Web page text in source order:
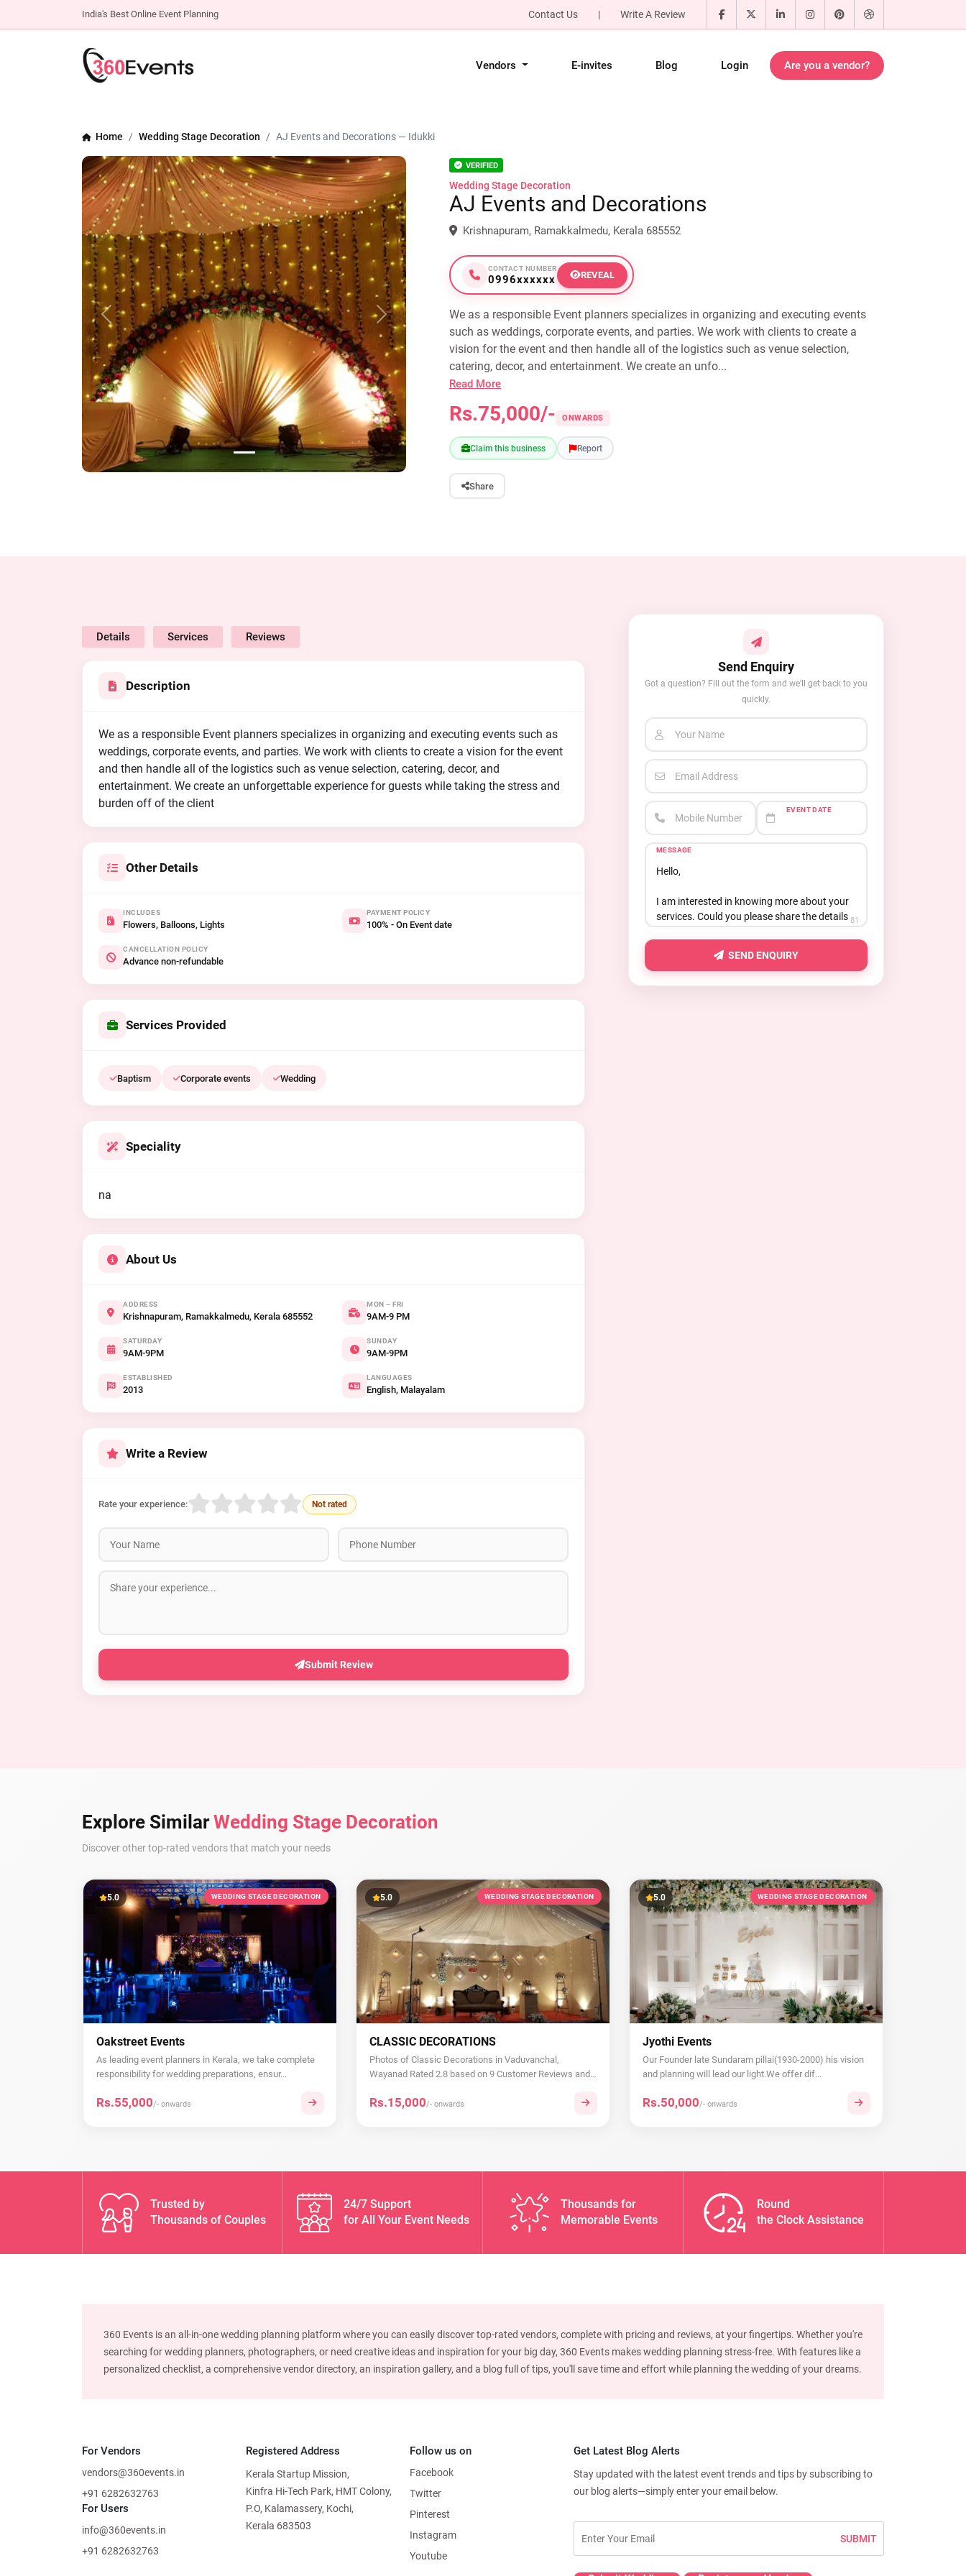
India's Best Online Event Planning Contact Us | Write A Review
Vendors E-invites Blog Login Are you a vendor?
Home Wedding Stage Decoration AJ Events and Decorations — Idukki
VERIFIED
Wedding Stage Decoration
AJ Events and Decorations
Krishnapuram, Ramakkalmedu, Kerala 685552
CONTACT NUMBER
0996xxxxxx REVEAL
We as a responsible Event planners specializes in organizing and executing events
such as weddings, corporate events, and parties. We work with clients to create a
vision for the event and then handle all of the logistics such as venue selection,
catering, decor, and entertainment. We create an unfo...
Read More
Rs.75,000/- ONWARDS
Claim this business Report
Share
Previous Next
Details Services Reviews
Description
We as a responsible Event planners specializes in organizing and executing events such as
weddings, corporate events, and parties. We work with clients to create a vision for the event
and then handle all of the logistics such as venue selection, catering, decor, and
entertainment. We create an unforgettable experience for guests while taking the stress and
burden off of the client
Other Details
INCLUDES
Flowers, Balloons, Lights
PAYMENT POLICY
100% - On Event date
CANCELLATION POLICY
Advance non-refundable
Services Provided
Baptism Corporate events Wedding
Speciality
na
About Us
ADDRESS
Krishnapuram, Ramakkalmedu, Kerala 685552
MON – FRI
9AM-9 PM
SATURDAY
9AM-9PM
SUNDAY
9AM-9PM
ESTABLISHED
2013
LANGUAGES
English, Malayalam
Write a Review
Rate your experience: Not rated
Submit Review
Send Enquiry
Got a question? Fill out the form and we'll get back to you
quickly.
Your Name
Email Address
Mobile Number
EVENT DATE
MESSAGE
81
SEND ENQUIRY
Explore SimilarWedding Stage Decoration
Discover other top-rated vendors that match your needs
5.0 WEDDING STAGE DECORATION
Oakstreet Events
As leading event planners in Kerala, we take complete
responsibility for wedding preparations, ensur...
Rs.55,000/- onwards
5.0 WEDDING STAGE DECORATION
CLASSIC DECORATIONS
Photos of Classic Decorations in Vaduvanchal,
Wayanad Rated 2.8 based on 9 Customer Reviews and
Rs.15,000/- onwards
5.0 WEDDING STAGE DECORATION
Jyothi Events
Our Founder late Sundaram pillai(1930-2000) his vision
and planning will lead our light.We offer dif...
Rs.50,000/- onwards
Trusted by
Thousands of Couples
24/7 Support
for All Your Event Needs
Thousands for
Memorable Events
Round
the Clock Assistance
360 Events is an all-in-one wedding planning platform where you can easily discover top-rated vendors, complete with pricing and reviews, at your fingertips. Whether you're
searching for wedding planners, photographers, or need creative ideas and inspiration for your big day, 360 Events makes wedding planning stress-free. With features like a
personalized checklist, a comprehensive vendor directory, an inspiration gallery, and a blog full of tips, you'll save time and effort while planning the wedding of your dreams.
For Vendors
vendors@360events.in
+91 6282632763
For Users
info@360events.in
+91 6282632763
Registered Address
Kerala Startup Mission,
Kinfra Hi-Tech Park, HMT Colony,
P.O, Kalamassery, Kochi,
Kerala 683503
Follow us on
Facebook
Twitter
Pinterest
Instagram
Youtube
Get Latest Blog Alerts
Stay updated with the latest event trends and tips by subscribing to
our blog alerts—simply enter your email below.
SUBMIT